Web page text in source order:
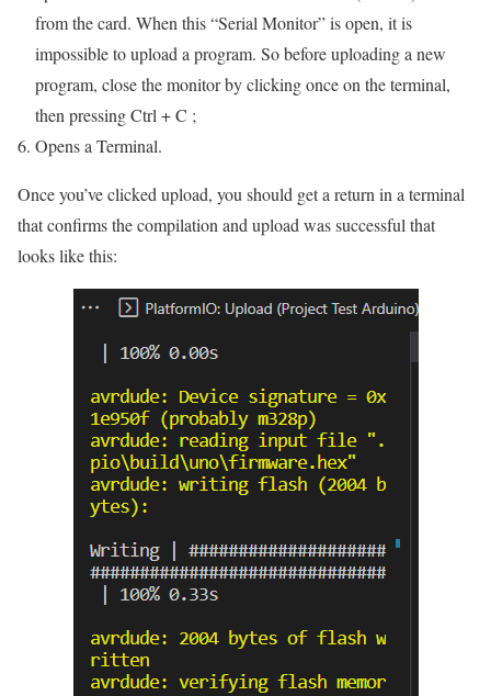
from the card. When this “Serial Monitor” is open, it is
impossible to upload a program. So before uploading a new
program, close the monitor by clicking once on the terminal,
then pressing Ctrl + C ;
Opens a Terminal.
Once you’ve clicked upload, you should get a return in a terminal
that confirms the compilation and upload was successful that
looks like this: